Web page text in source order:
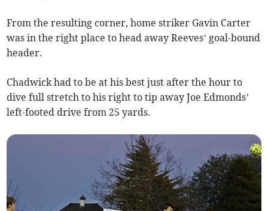
From the resulting corner, home striker Gavin Carter
was in the right place to head away Reeves’ goal-bound
header.
Chadwick had to be at his best just after the hour to
dive full stretch to his right to tip away Joe Edmonds’
left-footed drive from 25 yards.